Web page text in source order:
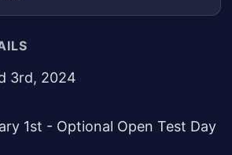
3rd, 2024
1st - Optional Open Test Day